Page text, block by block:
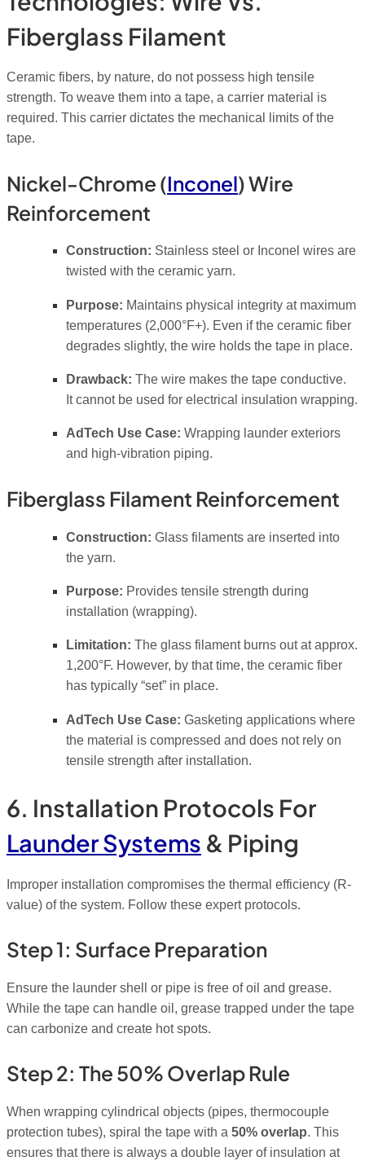
Fiberglass Filament
Ceramic fibers, by nature, do not possess high tensile
strength. To weave them into a tape, a carrier material is
required. This carrier dictates the mechanical limits of the
tape.
Nickel-Chrome (Inconel) Wire
Reinforcement
Construction: Stainless steel or Inconel wires are
twisted with the ceramic yarn.
Purpose: Maintains physical integrity at maximum
temperatures (2,000°F+). Even if the ceramic fiber
degrades slightly, the wire holds the tape in place.
Drawback: The wire makes the tape conductive.
Itcannotbe used for electrical insulation wrapping.
AdTech Use Case: Wrapping launder exteriors
and high-vibration piping.
Fiberglass Filament Reinforcement
Construction: Glass filaments are inserted into
the yarn.
Purpose: Provides tensile strength during
installation (wrapping).
Limitation: The glass filament burns out at approx.
1,200°F. However, by that time, the ceramic fiber
has typically “set” in place.
AdTech Use Case: Gasketing applications where
the material is compressed and does not rely on
tensile strength after installation.
6. Installation Protocols For
Launder Systems & Piping
Improper installation compromises the thermal efficiency (R-
value) of the system. Follow these expert protocols.
Step 1: Surface Preparation
Ensure the launder shell or pipe is free of oil and grease.
While the tape can handle oil, grease trapped under the tape
can carbonize and create hot spots.
Step 2: The 50% Overlap Rule
When wrapping cylindrical objects (pipes, thermocouple
protection tubes), spiral the tape with a 50% overlap. This
ensures that there is always a double layer of insulation at